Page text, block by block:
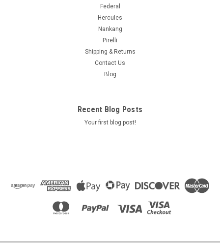
Federal
Hercules
Nankang
Pirelli
Shipping & Returns
Contact Us
Blog
Recent Blog Posts
Your first blog post!